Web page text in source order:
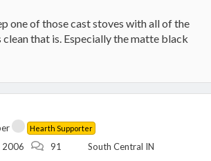
one of those cast stoves with all of the
clean that is. Especially the matte black
Hearth Supporter
2006 91 South Central IN